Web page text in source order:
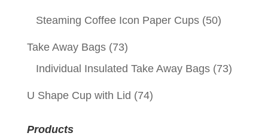
Steaming Coffee Icon Paper Cups (50)
Take Away Bags (73)
Individual Insulated Take Away Bags (73)
U Shape Cup with Lid (74)
Products